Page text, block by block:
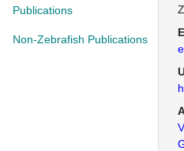
Publications
Non-Zebrafish Publications